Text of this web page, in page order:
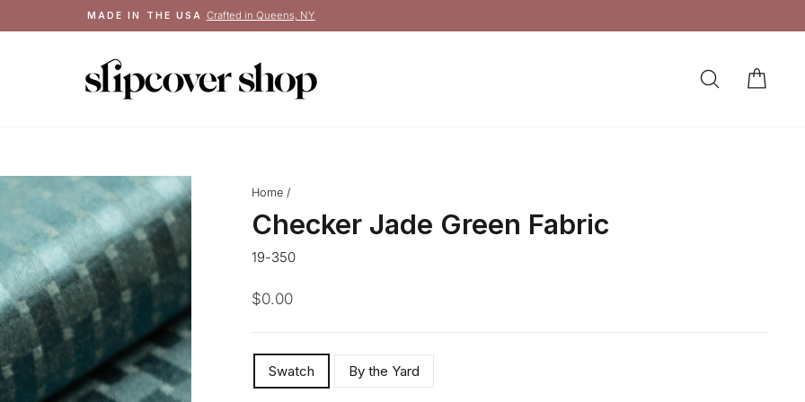
Pause
MADE IN THE USA Crafted in Queens, NY
LOG IN
SEARCH
Home /
Checker Jade Green Fabric
19-350
Regular
$0.00
Swatch By the Yard